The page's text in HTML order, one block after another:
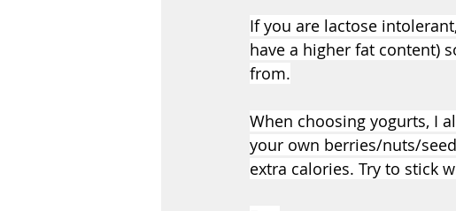
If you are lactose
have a higher fat content)
from.
When choosing yogurts, I
your own berries/nuts/
extra calories. Try to stick